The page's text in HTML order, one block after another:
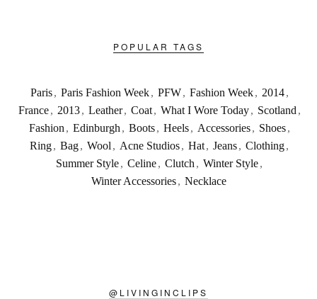
POPULAR TAGS
Paris , Paris Fashion Week , PFW , Fashion Week , 2014 ,
France , 2013 , Leather , Coat , What I Wore Today , Scotland ,
Fashion , Edinburgh , Boots , Heels , Accessories , Shoes ,
Ring, Bag, Wool , Acne Studios, Hat, Jeans, Clothing,
Summer Style, Celine, Clutch , Winter Style,
Winter Accessories , Necklace
@ LIVINGINCLIPS